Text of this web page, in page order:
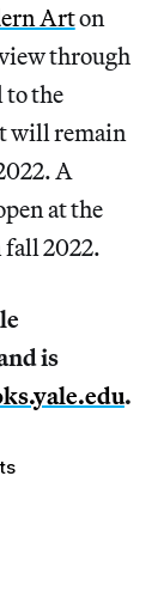
Arton
through
to the
will remain
A
at the
fall 2022.
is
.